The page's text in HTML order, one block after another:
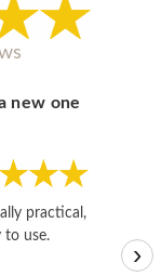
new one
practical,
to use.
›